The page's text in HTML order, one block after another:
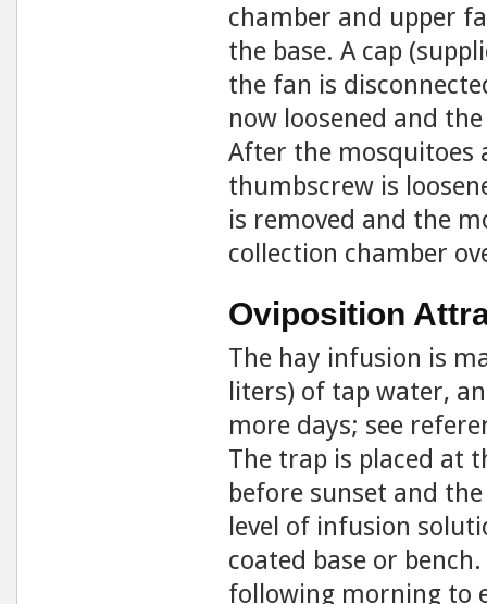
chamber and upper
the base. A cap
the fan is
now loosened and
After the mosquitoes
thumbscrew is
is removed and the
collection chamber
Oviposition
The hay infusion is
liters) of tap water,
more days; see
The trap is placed at
before sunset and
level of infusion
coated base or
following morning to